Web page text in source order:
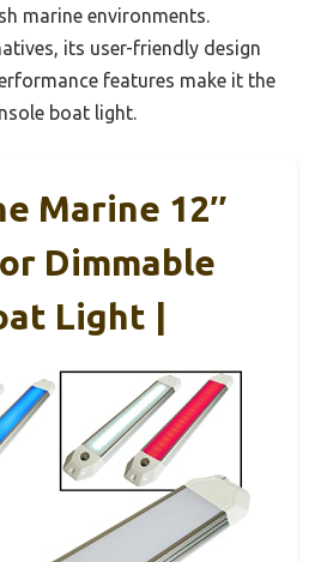
marine environments.
its user-friendly design
features make it the
boat light.
Marine 12″
Dimmable
Light |